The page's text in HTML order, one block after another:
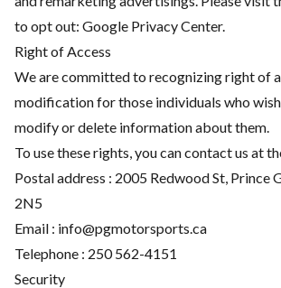
to opt out: Google Privacy Center.
Right of Access
We are committed to recognizing right of
modification for those individuals who
modify or delete information about them.
To use these rights, you can contact us at
Postal address : 2005 Redwood St, Prince
2N5
Email : info@pgmotorsports.ca
Telephone : 250 562-4151
Security